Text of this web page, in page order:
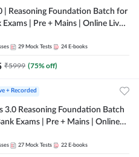
| Reasoning Foundation Batch for
| Pre + Mains | Online Live
29 Mock Tests 24 E-books
₹5999 (75% off)
+ Recorded
3.0 Reasoning Foundation Batch
Exams | Pre + Mains | Online
27 Mock Tests 22 E-books